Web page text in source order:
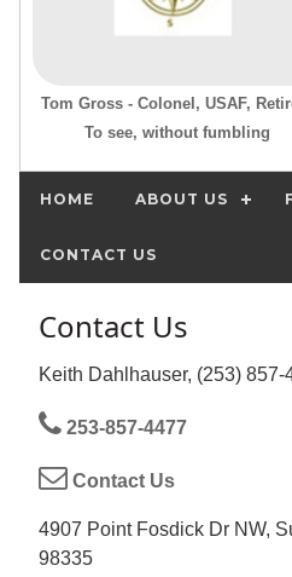
Tom Gross - Colonel, USAF,
To see, without fumbling
HOME ABOUT US
CONTACT US
Contact Us
Keith Dahlhauser, (253) 857-
253-857-4477
Contact Us
4907 Point Fosdick Dr NW,
98335